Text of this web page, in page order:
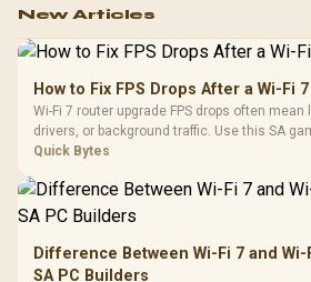
New Articles
How to Fix FPS Drops After a Wi-Fi
Wi-Fi 7 router upgrade FPS drops often
drivers, or background traffic. Use this SA
internet stutter from true frame-rate loss
Quick Bytes
Difference Between Wi-Fi 7 and
SA PC Builders